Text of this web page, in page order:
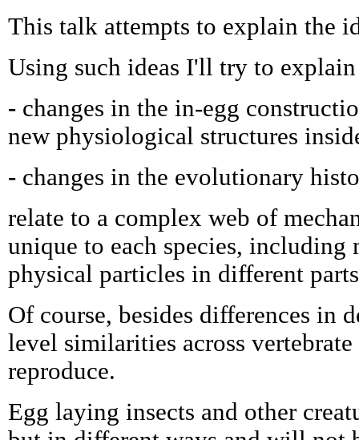
This talk attempts to explain the
Using such ideas I'll try to
- changes in the in-egg
new physiological structures
- changes in the evolutionary
relate to a complex web of
unique to each species, including
physical particles in different
Of course, besides differences in
level similarities across vertebrate
reproduce.
Egg laying insects and other